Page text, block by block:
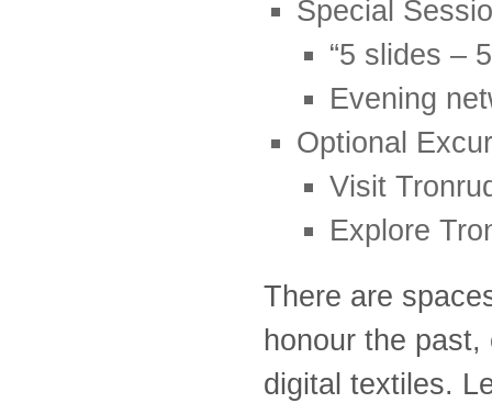
Special
“5 slides –
Evening
Optional
Visit
Explore
There are
honour the
digital textiles.